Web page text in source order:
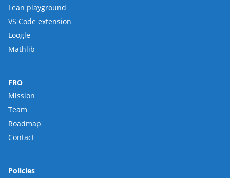
Lean playground
VS Code extension
Loogle
Mathlib
FRO
Mission
Team
Roadmap
Contact
Policies